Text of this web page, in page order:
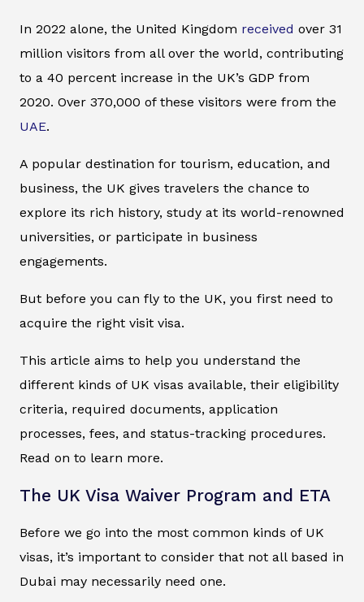
In 2022 alone, the United Kingdom received over 31
million visitors from all over the world, contributing
to a 40 percent increase in the UK’s GDP from
2020. Over 370,000 of these visitors were from the
UAE.
A popular destination for tourism, education, and
business, the UK gives travelers the chance to
explore its rich history, study at its world-renowned
universities, or participate in business
engagements.
But before you can fly to the UK, you first need to
acquire the right visit visa.
This article aims to help you understand the
different kinds of UK visas available, their eligibility
criteria, required documents, application
processes, fees, and status-tracking procedures.
Read on to learn more.
The UK Visa Waiver Program and ETA
Before we go into the most common kinds of UK
visas, it’s important to consider that not all based in
Dubai may necessarily need one.